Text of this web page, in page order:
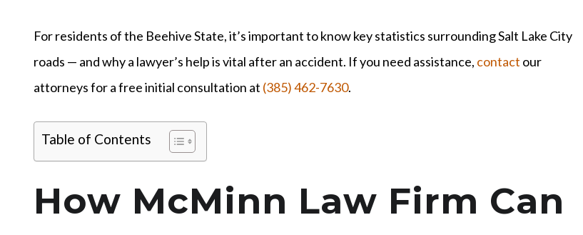
For residents of the Beehive State, it’s important to know key statistics surrounding Salt Lake City
roads — and why a lawyer’s help is vital after an accident. If you need assistance, contact our
attorneys for a free initial consultation at (385) 462-7630.
Table of Contents
How McMinn Law Firm Can